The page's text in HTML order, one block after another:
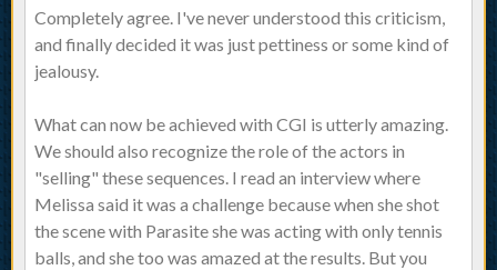
Completely agree. I've never understood this criticism,
and finally decided it was just pettiness or some kind of
jealousy.
What can now be achieved with CGI is utterly amazing.
We should also recognize the role of the actors in
"selling" these sequences. I read an interview where
Melissa said it was a challenge because when she shot
the scene with Parasite she was acting with only tennis
balls, and she too was amazed at the results. But you